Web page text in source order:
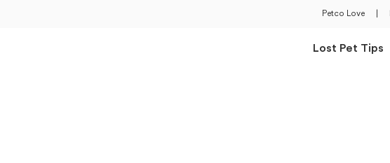
Petco Love
Lost Pet Tips